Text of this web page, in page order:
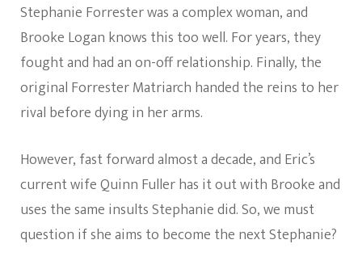
Stephanie Forrester was a complex woman, and
Brooke Logan knows this too well. For years, they
fought and had an on-off relationship. Finally, the
original Forrester Matriarch handed the reins to her
rival before dying in her arms.
However, fast forward almost a decade, and Eric’s
current wife Quinn Fuller has it out with Brooke and
uses the same insults Stephanie did. So, we must
question if she aims to become the next Stephanie?